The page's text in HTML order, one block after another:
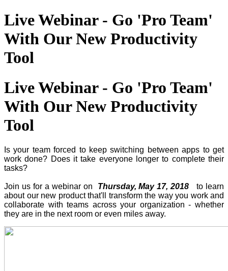
Live Webinar - Go 'Pro Team'
With Our New Productivity
Tool
Live Webinar - Go 'Pro Team'
With Our New Productivity
Tool
Is your team forced to keep switching between apps to get
work done? Does it take everyone longer to complete their
tasks?
Join us for a webinar on Thursday, May 17, 2018
to learn
about our new product that'll transform the way you work and
collaborate with teams across your organization - whether
they are in the next room or even miles away.